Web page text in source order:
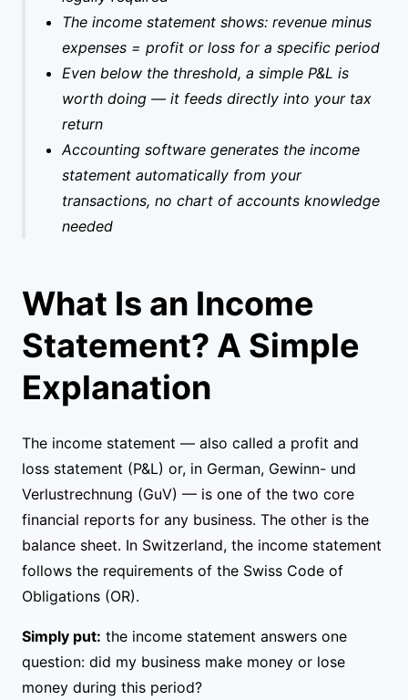
The income statement shows: revenue minus
expenses = profit or loss for a specific period
Even below the threshold, a simple P&L is
worth doing — it feeds directly into your tax
return
Accounting software generates the income
statement automatically from your
transactions, no chart of accounts knowledge
needed
What Is an Income
Statement? A Simple
Explanation
The income statement — also called a profit and
loss statement (P&L) or, in German, Gewinn- und
Verlustrechnung (GuV) — is one of the two core
financial reports for any business. The other is the
balance sheet. In Switzerland, the income statement
follows the requirements of the Swiss Code of
Obligations (OR).
Simply put: the income statement answers one
question: did my business make money or lose
money during this period?